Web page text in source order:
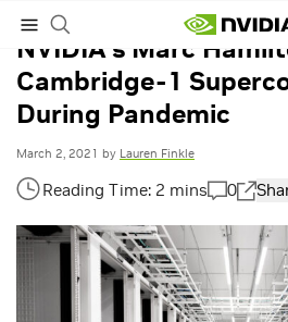
NVIDIA’s Marc
Cambridge-1
During Pandemic
March 2, 2021 by Lauren Finkle
0